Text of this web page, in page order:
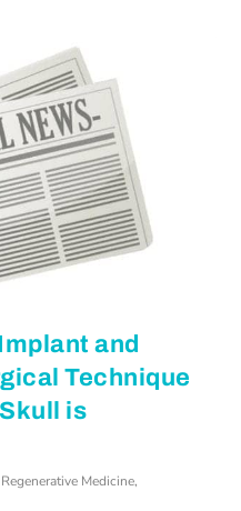
and
Technique
is
Regenerative Medicine,